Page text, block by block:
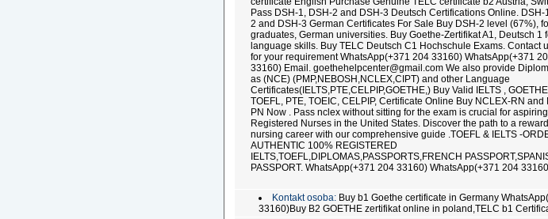
Pass DSH-1, DSH-2 and DSH-3 Deutsch Certifications Online. DSH-
2 and DSH-3 German Certificates For Sale Buy DSH-2 level (67%),
graduates, German universities. Buy Goethe-Zertifikat A1, Deutsch 1
language skills. Buy TELC Deutsch C1 Hochschule Exams. Contact
for your requirement WhatsApp(+371 204 33160) WhatsApp(+371
33160) Email. goethehelpcenter@gmail.com We also provide
as (NCE) (PMP,NEBOSH,NCLEX,CIPT) and other Language
Certificates(IELTS,PTE,CELPIP,GOETHE,) Buy Valid IELTS ,
TOEFL, PTE, TOEIC, CELPIP, Certificate Online Buy NCLEX-RN and
PN Now . Pass nclex without sitting for the exam is crucial for aspiring
Registered Nurses in the United States. Discover the path to a
nursing career with our comprehensive guide .TOEFL & IELTS -
AUTHENTIC 100% REGISTERED
IELTS,TOEFL,DIPLOMAS,PASSPORTS,FRENCH
PASSPORT. WhatsApp(+371 204 33160) WhatsApp(+371 204
Kontakt osoba: Buy b1 Goethe certificate in Germany
33160)Buy B2 GOETHE zertifikat online in poland,TELC b1